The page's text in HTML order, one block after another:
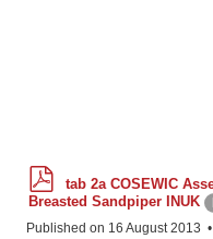
f
tab 2a COSEWIC
Breasted Sandpiper INUK
Published on 16 August 2013